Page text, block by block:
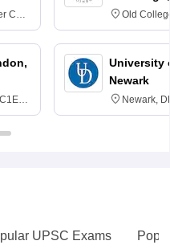
CO4
Old
University
Newark
Newark,
UPSC Exams